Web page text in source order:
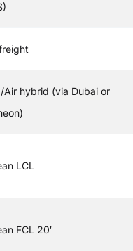
Air hybrid (via Dubai or
LCL
FCL 20′